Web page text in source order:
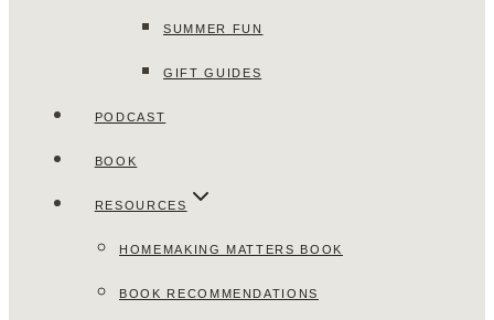
SUMMER FUN
GIFT GUIDES
PODCAST
BOOK
RESOURCES
HOMEMAKING MATTERS BOOK
BOOK RECOMMENDATIONS